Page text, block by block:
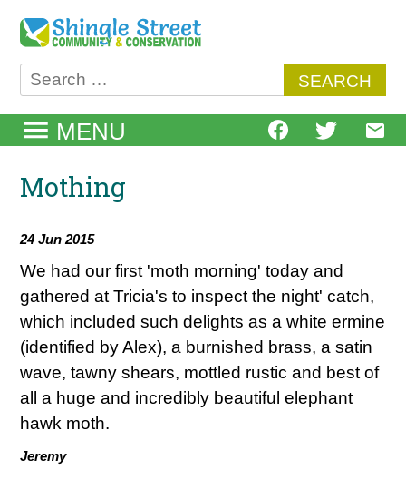
content
Search
for:
MENU
Mothing
24 Jun 2015
We had our first 'moth morning' today and
gathered at Tricia's to inspect the night' catch,
which included such delights as a white ermine
(identified by Alex), a burnished brass, a satin
wave, tawny shears, mottled rustic and best of
all a huge and incredibly beautiful elephant
hawk moth.
Jeremy